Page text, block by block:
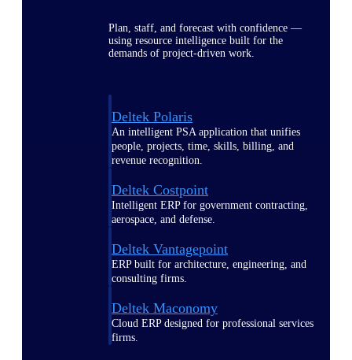
Plan, staff, and forecast with confidence —
using resource intelligence built for the
demands of project-driven work.
Deltek Polaris
An intelligent PSA application that unifies
people, projects, time, skills, billing, and
revenue recognition.
Deltek Costpoint
Intelligent ERP for government contracting,
aerospace, and defense.
Deltek Vantagepoint
ERP built for architecture, engineering, and
consulting firms.
Deltek Maconomy
Cloud ERP designed for professional services
firms.